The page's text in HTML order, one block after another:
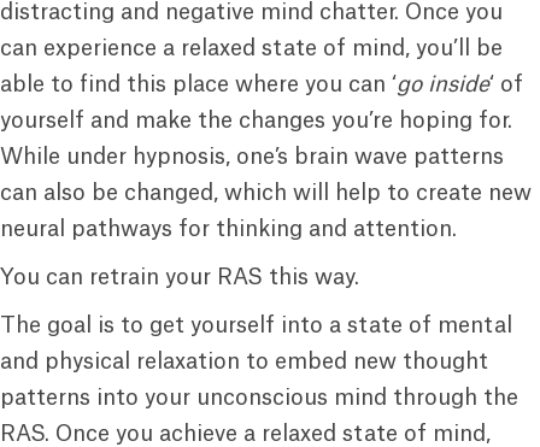
distracting and negative mind chatter. Once you
can experience a relaxed state of mind, you’ll be
able to find this place where you can ‘go inside‘ of
yourself and make the changes you’re hoping for.
While under hypnosis, one’s brain wave patterns
can also be changed, which will help to create new
neural pathways for thinking and attention.
You can retrain your RAS this way.
The goal is to get yourself into a state of mental
and physical relaxation to embed new thought
patterns into your unconscious mind through the
RAS. Once you achieve a relaxed state of mind,